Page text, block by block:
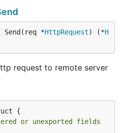
Send(req *HttpRequest) (*H
request to remote server
{
or unexported fields